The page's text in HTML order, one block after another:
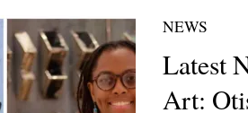
NEWS
Latest
Art: